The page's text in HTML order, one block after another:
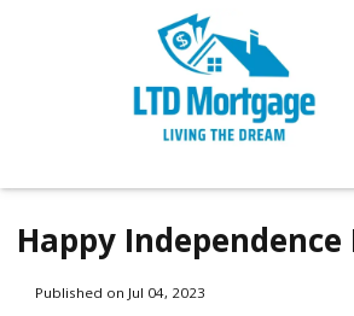
Happy Independence
Published on Jul 04, 2023